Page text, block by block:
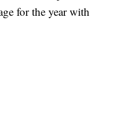
for the year with